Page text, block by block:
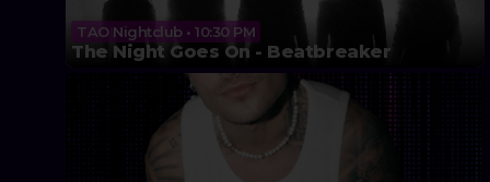
TAO Nightclub • 10:30 PM
The Night Goes On - Beatbreaker